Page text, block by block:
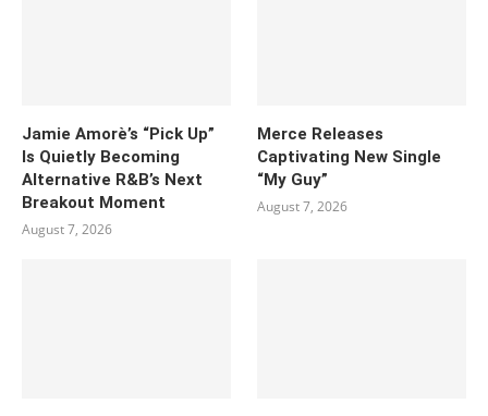
Jamie Amorè’s “Pick Up”
Is Quietly Becoming
Alternative R&B’s Next
Breakout Moment
August 7, 2026
Merce Releases
Captivating New Single
“My Guy”
August 7, 2026